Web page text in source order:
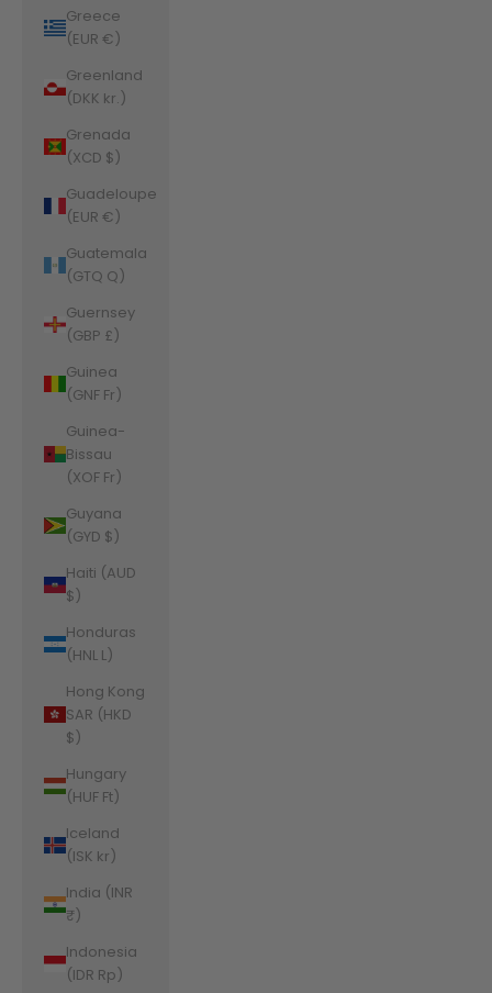
Greece
(EUR €)
Greenland
(DKK kr.)
Grenada
(XCD $)
Guadeloupe
(EUR €)
Guatemala
(GTQ Q)
Guernsey
(GBP £)
Guinea
(GNF Fr)
Guinea-
Bissau
(XOF Fr)
Guyana
(GYD $)
Haiti (AUD
$)
Honduras
(HNL L)
Hong Kong
SAR (HKD
$)
Hungary
(HUF Ft)
Iceland
(ISK kr)
India (INR
₹)
Indonesia
(IDR Rp)